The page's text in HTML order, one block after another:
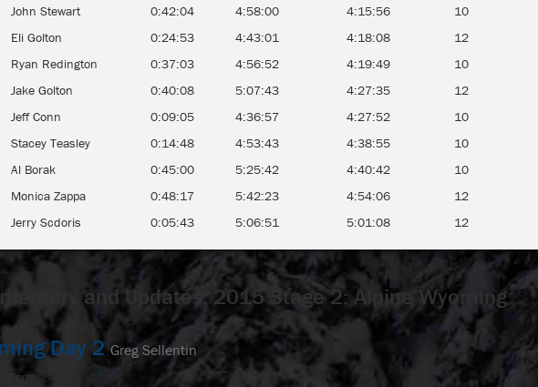
John Stewart 0:42:04 4:58:00 4:15:56 10
Eli Golton 0:24:53 4:43:01 4:18:08 12
Ryan Redington 0:37:03 4:56:52 4:19:49 10
Jake Golton 0:40:08 5:07:43 4:27:35 12
Jeff Conn 0:09:05 4:36:57 4:27:52 10
Stacey Teasley 0:14:48 4:53:43 4:38:55 10
Al Borak 0:45:00 5:25:42 4:40:42 10
Monica Zappa 0:48:17 5:42:23 4:54:06 12
Jerry Scdoris 0:05:43 5:06:51 5:01:08 12
and Updates: 2015 Stage 2: Alpine Wyoming
Day 2Greg Sellentin
pm